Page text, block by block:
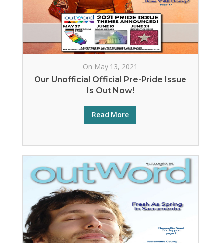
On May 13, 2021
Our Unofficial Official Pre-Pride Issue
Is Out Now!
Read More